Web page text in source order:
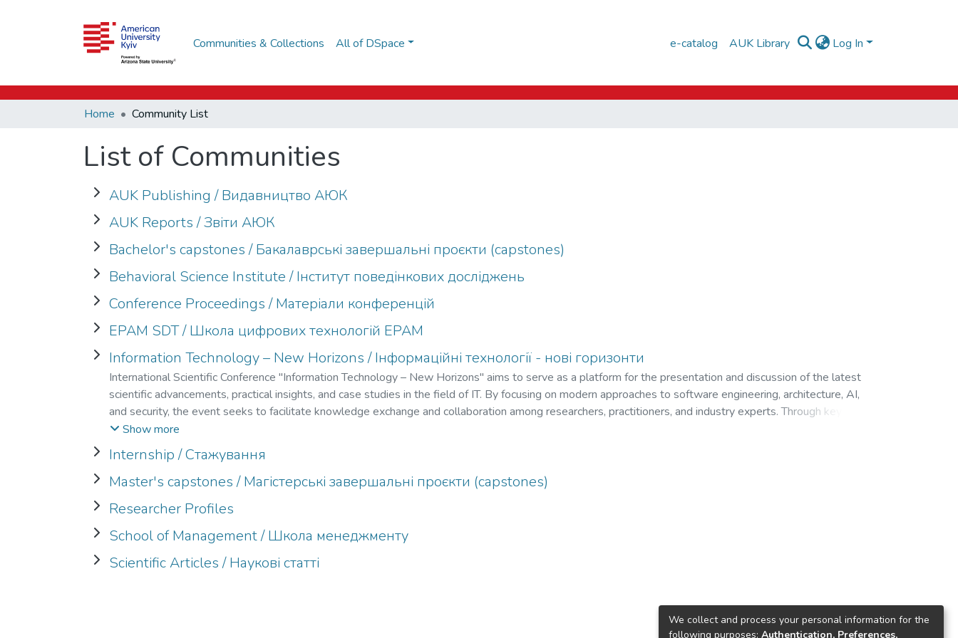
Communities & Collections All of DSpace e-catalog AUK Library Log In
Home Community List
List of Communities
AUK Publishing / Видавництво АЮК
AUK Reports / Звіти АЮК
Bachelor's capstones / Бакалаврські завершальні проєкти (capstones)
Behavioral Science Institute / Інститут поведінкових досліджень
Conference Proceedings / Матеріали конференцій
EPAM SDT / Школа цифрових технологій EPAM
Information Technology – New Horizons / Інформаційні технології - нові горизонти
International Scientific Conference "Information Technology – New Horizons" aims to serve as a platform for the presentation and discussion of the latest
scientific advancements, practical insights, and case studies in the field of IT. By focusing on modern approaches to software engineering, architecture, AI,
and security, the event seeks to facilitate knowledge exchange and collaboration among researchers, practitioners, and industry experts. Through keynote
presentations, technical sessions, and interactive workshops, participants will gain valuable insights into emerging trends, innovative technologies, and
effective strategies for addressing the evolving challenges in the IT landscape.
Show more
Internship / Стажування
Master's capstones / Магістерські завершальні проєкти (capstones)
Researcher Profiles
School of Management / Школа менеджменту
Scientific Articles / Наукові статті
We collect and process your personal information for the
following purposes: Authentication, Preferences,